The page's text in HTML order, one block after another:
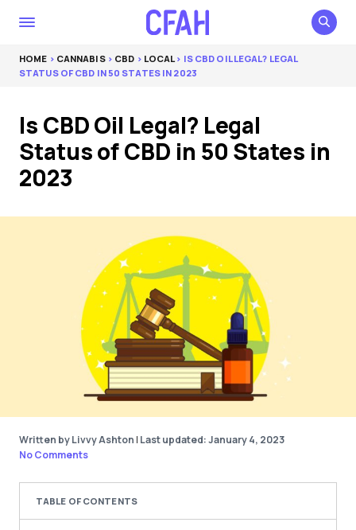
HOME > CANNABIS> CBD > LOCAL> IS CBD OIL LEGAL? LEGAL
STATUS OF CBD IN 50 STATES IN 2023
Is CBD Oil Legal? Legal
Status of CBD in 50 States in
2023
Written by Livvy Ashton | Last updated: January 4, 2023
No Comments
TABLE OF CONTENTS